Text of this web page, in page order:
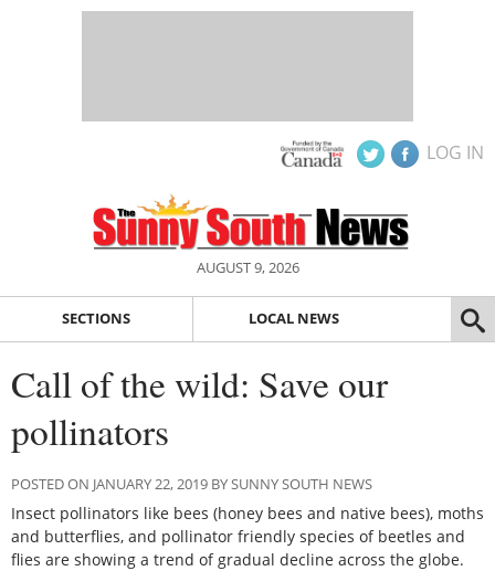
LOG IN
AUGUST 9, 2026
SECTIONS LOCAL NEWS
Call of the wild: Save our
pollinators
POSTED ON JANUARY 22, 2019 BY SUNNY SOUTH NEWS
Insect pollinators like bees (honey bees and native bees), moths
and butterflies, and pollinator friendly species of beetles and
flies are showing a trend of gradual decline across the globe.